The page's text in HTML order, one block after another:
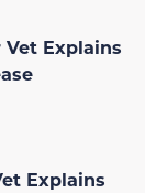
Vet Explains
Explains